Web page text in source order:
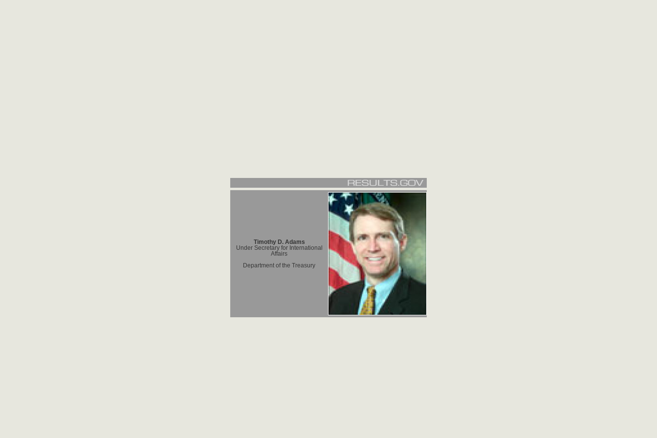
Timothy D. Adams
Under Secretary for International
Affairs
Department of the Treasury